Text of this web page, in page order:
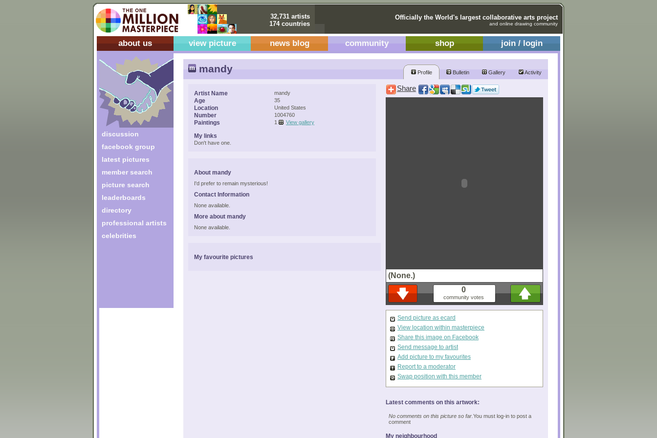
32,731 artists
174 countries
Officially the World's largest collaborative arts project
and online drawing community
about us view picture news blog community shop join / login
discussion
facebook group
latest pictures
member search
picture search
leaderboards
directory
professional artists
celebrities
mandy Profile Bulletin Gallery Activity
Artist Name mandy
Age 35
Location United States
Number 1004760
Paintings 1 View gallery
My links
Don't have one.
About mandy
I'd prefer to remain mysterious!
Contact Information
None available.
More about mandy
None available.
My favourite pictures
Share
(None.)
0
community votes
Send picture as ecard
View location within masterpiece
Share this image on Facebook
Send message to artist
Add picture to my favourites
Report to a moderator
Swap position with this member
Latest comments on this artwork:
No comments on this picture so far. You must log-in to post a
comment
My neighbourhood